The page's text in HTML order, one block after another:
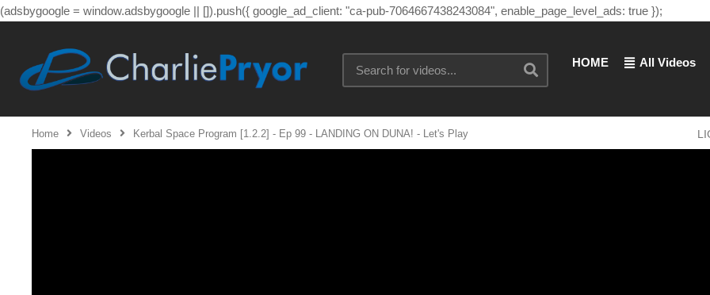
(adsbygoogle = window.adsbygoogle || []).push({ google_ad_client: "ca-pub-7064667438243084", enable_page_level_ads: true });
HOME All Videos
Home Videos Kerbal Space Program [1.2.2] - Ep 99 - LANDING ON DUNA! - Let's Play